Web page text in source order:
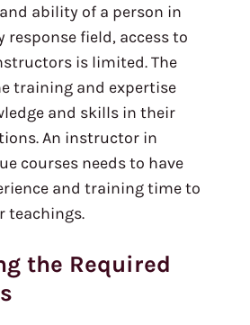
ability of a person in
response field, access to
is limited. The
training and expertise
and skills in their
An instructor in
courses needs to have
and training time to
teachings.
the Required